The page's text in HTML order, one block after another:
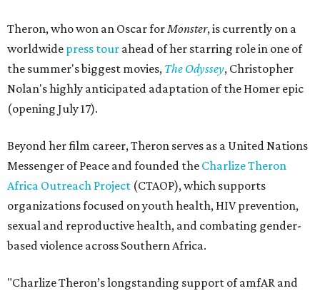
Theron, who won an Oscar forMonster, is currently on a
worldwide press tour ahead of her starring role in one of
the summer's biggest movies, The Odyssey, Christopher
Nolan's highly anticipated adaptation of the Homer epic
(opening July 17).
Beyond her film career, Theron serves as a United Nations
Messenger of Peace and founded the Charlize Theron
Africa Outreach Project (CTAOP), which supports
organizations focused on youth health, HIV prevention,
sexual and reproductive health, and combating gender-
based violence across Southern Africa.
"Charlize Theron’s longstanding support of amfAR and